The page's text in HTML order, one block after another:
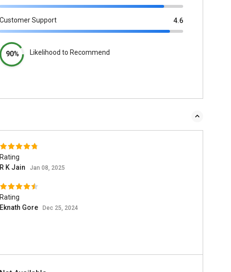
Customer Support 4.6
90% Likelihood to Recommend
Rating
R K Jain
Jan 08, 2025
Rating
Eknath Gore
Dec 25, 2024